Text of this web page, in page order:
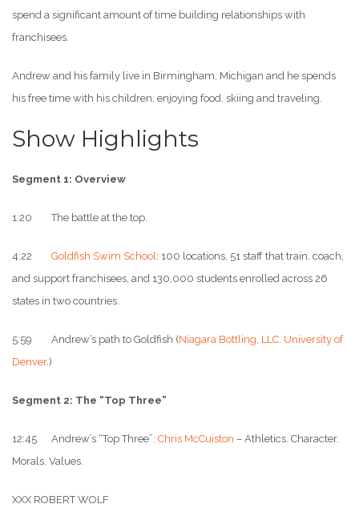
spend a significant amount of time building relationships with
franchisees.
Andrew and his family live in Birmingham, Michigan and he spends
his free time with his children, enjoying food, skiing and traveling.
Show Highlights
Segment 1: Overview
1:20 The battle at the top.
4:22 Goldfish Swim School: 100 locations, 51 staff that train, coach,
and support franchisees, and 130,000 students enrolled across 26
states in two countries.
5:59 Andrew’s path to Goldfish (Niagara Bottling, LLC. University of
Denver.)
Segment 2: The “Top Three”
12:45 Andrew’s “Top Three”: Chris McCuiston – Athletics. Character.
Morals. Values.
XXX ROBERT WOLF